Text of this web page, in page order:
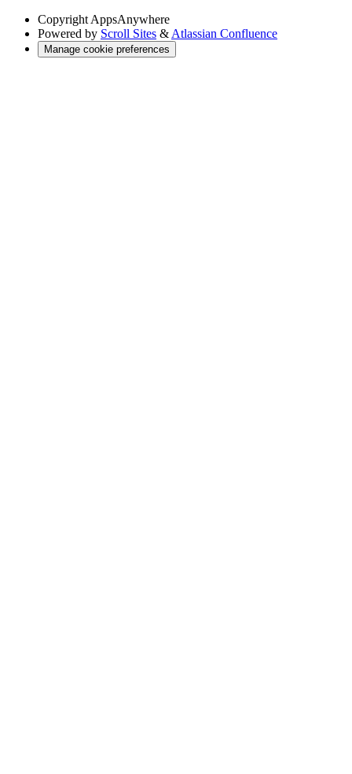
Copyright AppsAnywhere
Powered by Scroll Sites & Atlassian Confluence
Manage cookie preferences